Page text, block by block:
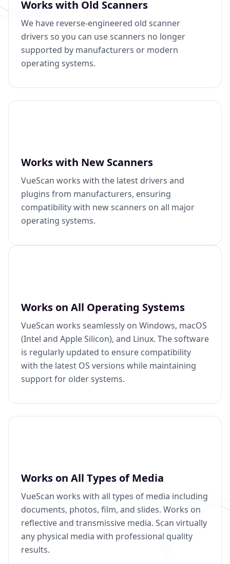
Works with Old Scanners
We have reverse-engineered old scanner
drivers so you can use scanners no longer
supported by manufacturers or modern
operating systems.
Works with New Scanners
VueScan works with the latest drivers and
plugins from manufacturers, ensuring
compatibility with new scanners on all major
operating systems.
Works on All Operating Systems
VueScan works seamlessly on Windows, macOS
(Intel and Apple Silicon), and Linux. The software
is regularly updated to ensure compatibility
with the latest OS versions while maintaining
support for older systems.
Works on All Types of Media
VueScan works with all types of media including
documents, photos, film, and slides. Works on
reflective and transmissive media. Scan virtually
any physical media with professional quality
results.